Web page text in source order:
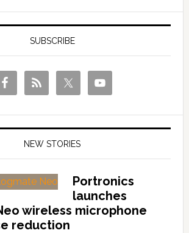
SUBSCRIBE
NEW STORIES
Portronics
launches
wireless microphone
reduction